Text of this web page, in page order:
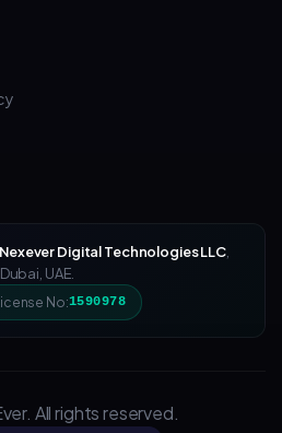
Nexever Digital Technologies LLC,
Dubai, UAE.
No:1590978
All rights reserved.